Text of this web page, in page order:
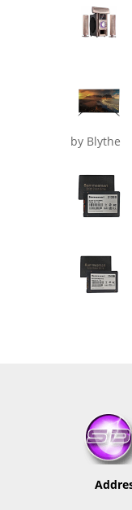
by Blythe